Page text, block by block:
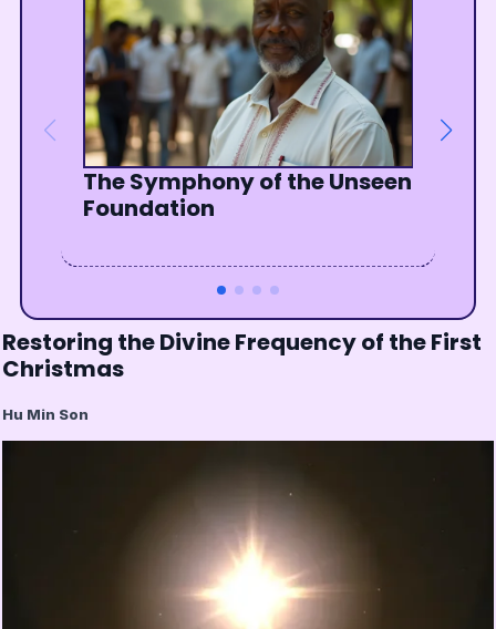
The Symphony of the Unseen
Foundation
Graduating from the School
of Love
Finding God in the Everyday
One Sunrise, One Family
Restoring the Divine Frequency of the First
Christmas
Hu Min Son